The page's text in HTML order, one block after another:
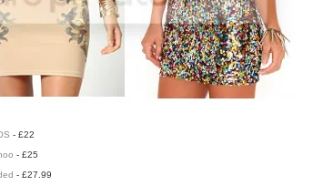
- £22
- £25
- £27.99